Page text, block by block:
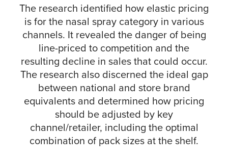
The research identified how elastic pricing
is for the nasal spray category in various
channels. It revealed the danger of being
line-priced to competition and the
resulting decline in sales that could occur.
The research also discerned the ideal gap
between national and store brand
equivalents and determined how pricing
should be adjusted by key
channel/retailer, including the optimal
combination of pack sizes at the shelf.